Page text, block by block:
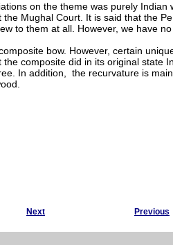
on the theme was purely
Mughal Court. It is said that the
to them at all. However, we have
bow. However, certain
composite did in its original state
In addition, the recurvature is
Next Previous